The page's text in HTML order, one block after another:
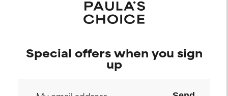
Special offers when you sign
up